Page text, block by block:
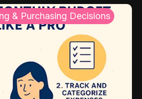
& Purchasing Decisions